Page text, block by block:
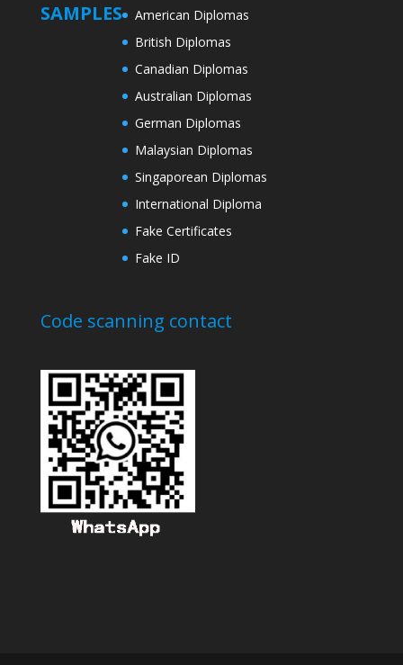
SAMPLES
American Diplomas
British Diplomas
Canadian Diplomas
Australian Diplomas
German Diplomas
Malaysian Diplomas
Singaporean Diplomas
International Diploma
Fake Certificates
Fake ID
Code scanning contact